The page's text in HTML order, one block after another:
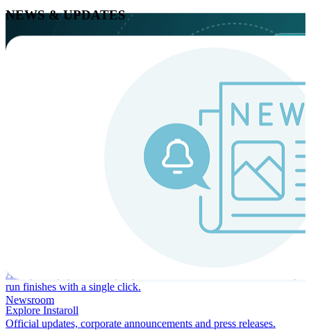
Always-on payroll - every input recalculates in real time, and every
run finishes with a single click.
Explore Instaroll
NEWS & UPDATES
Newsroom
Official updates, corporate announcements and press releases.